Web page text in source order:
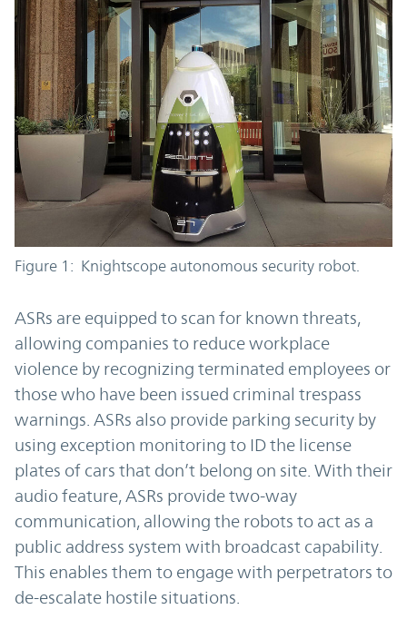
Figure 1: Knightscope autonomous security robot.
ASRs are equipped to scan for known threats,
allowing companies to reduce workplace
violence by recognizing terminated employees or
those who have been issued criminal trespass
warnings. ASRs also provide parking security by
using exception monitoring to ID the license
plates of cars that don’t belong on site. With their
audio feature, ASRs provide two-way
communication, allowing the robots to act as a
public address system with broadcast capability.
This enables them to engage with perpetrators to
de-escalate hostile situations.